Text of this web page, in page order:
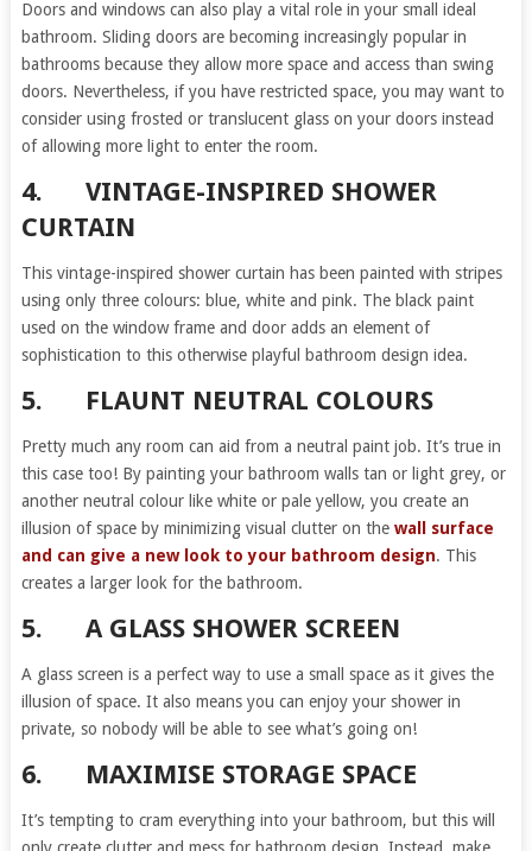
Doors and windows can also play a vital role in your small ideal
bathroom. Sliding doors are becoming increasingly popular in
bathrooms because they allow more space and access than swing
doors. Nevertheless, if you have restricted space, you may want to
consider using frosted or translucent glass on your doors instead
of allowing more light to enter the room.
4. VINTAGE-INSPIRED SHOWER
CURTAIN
This vintage-inspired shower curtain has been painted with stripes
using only three colours: blue, white and pink. The black paint
used on the window frame and door adds an element of
sophistication to this otherwise playful bathroom design idea.
5. FLAUNT NEUTRAL COLOURS
Pretty much any room can aid from a neutral paint job. It’s true in
this case too! By painting your bathroom walls tan or light grey, or
another neutral colour like white or pale yellow, you create an
illusion of space by minimizing visual clutter on the wall surface
and can give a new look to your bathroom design. This
creates a larger look for the bathroom.
5. A GLASS SHOWER SCREEN
A glass screen is a perfect way to use a small space as it gives the
illusion of space. It also means you can enjoy your shower in
private, so nobody will be able to see what’s going on!
6. MAXIMISE STORAGE SPACE
It’s tempting to cram everything into your bathroom, but this will